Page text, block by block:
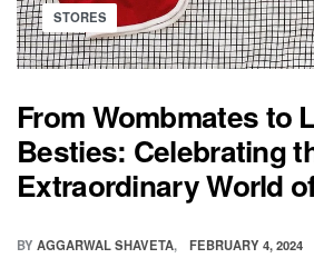
Posted
in
STORES
From Wombmates to
Besties: Celebrating
Extraordinary World
BY AGGARWAL SHAVETA FEBRUARY 4, 2024